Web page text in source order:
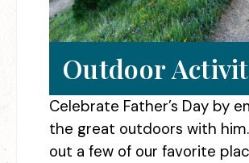
Outdoor
Celebrate Father’s Day by
the great outdoors with
out a few of our favorite